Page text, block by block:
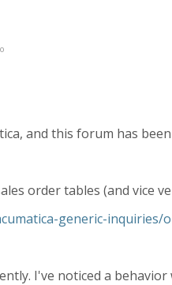
and this forum has
order tables (and vice
generic-
I've noticed a